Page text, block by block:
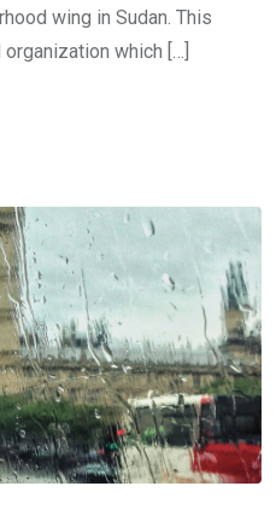
wing in Sudan. This
which […]